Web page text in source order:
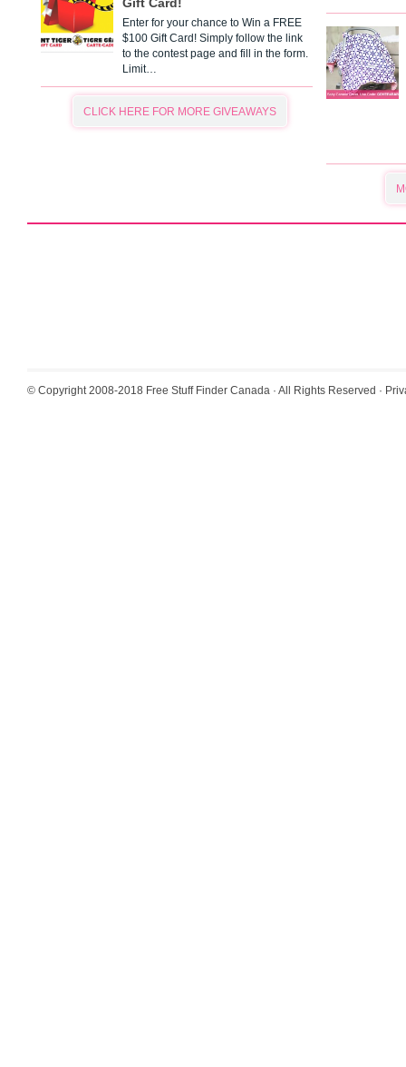
Enter for your chance to Win a FREE
$100 Gift Card! Simply follow the link
to the contest page and fill in the form.
Limit…
CLICK HERE FOR MORE GIVEAWAYS
© Copyright 2008-2018 Free Stuff Finder Canada · All Rights Reserved ·